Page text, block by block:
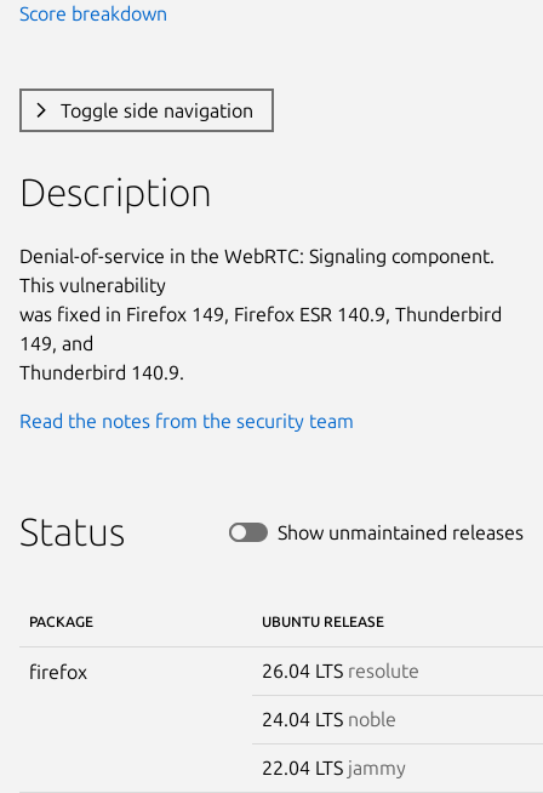
Score breakdown
Toggle side navigation
Description
Denial-of-service in the WebRTC: Signaling component.
This vulnerability
was fixed in Firefox 149, Firefox ESR 140.9, Thunderbird
149, and
Thunderbird 140.9.
Read the notes from the security team
Status Show unmaintained releases
PACKAGE UBUNTU RELEASE
firefox 26.04 LTS resolute
24.04 LTS noble
22.04 LTS jammy